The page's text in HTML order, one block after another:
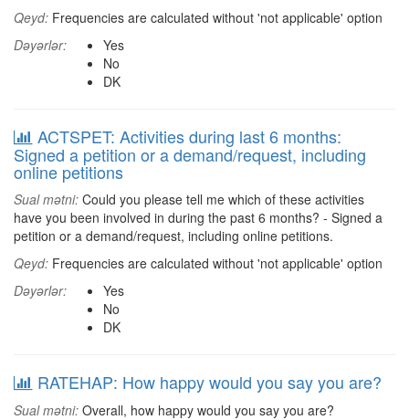
Qeyd: Frequencies are calculated without 'not applicable' option
Dəyərlər:
Yes
No
DK
ACTSPET: Activities during last 6 months:
Signed a petition or a demand/request, including
online petitions
Sual mətni: Could you please tell me which of these activities
have you been involved in during the past 6 months? - Signed a
petition or a demand/request, including online petitions.
Qeyd: Frequencies are calculated without 'not applicable' option
Dəyərlər:
Yes
No
DK
RATEHAP: How happy would you say you are?
Sual mətni: Overall, how happy would you say you are?